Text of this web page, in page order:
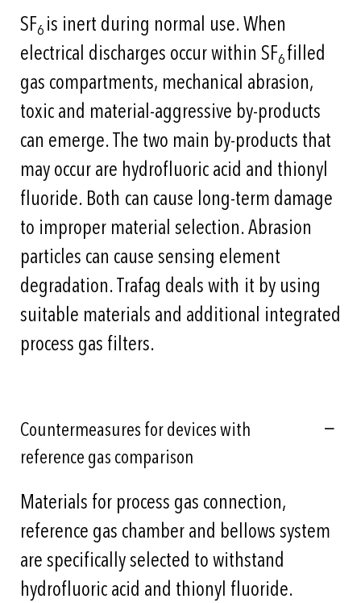
SF6 is inert during normal use. When
electrical discharges occur within SF6filled
gas compartments, mechanical abrasion,
toxic and material-aggressive by-products
can emerge. The two main by-products that
may occur are hydrofluoric acid and thionyl
fluoride. Both can cause long-term damage
to improper material selection. Abrasion
particles can cause sensing element
degradation. Trafag deals with it by using
suitable materials and additional integrated
process gas filters.
Countermeasures for devices with
reference gas comparison
Materials for process gas connection,
reference gas chamber and bellows system
are specifically selected to withstand
hydrofluoric acid and thionyl fluoride.